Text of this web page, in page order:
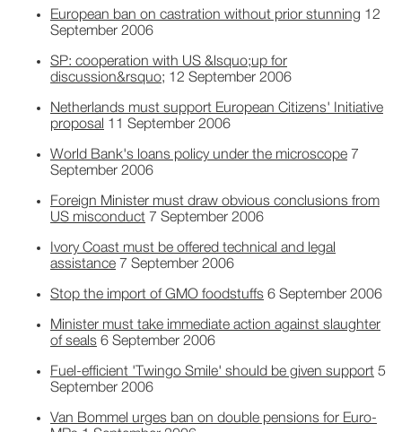
European ban on castration without prior stunning 12
September 2006
SP: cooperation with US &lsquo;up for
discussion&rsquo; 12 September 2006
Netherlands must support European Citizens' Initiative
proposal 11 September 2006
World Bank's loans policy under the microscope 7
September 2006
Foreign Minister must draw obvious conclusions from
US misconduct 7 September 2006
Ivory Coast must be offered technical and legal
assistance 7 September 2006
Stop the import of GMO foodstuffs 6 September 2006
Minister must take immediate action against slaughter
of seals 6 September 2006
Fuel-efficient 'Twingo Smile' should be given support 5
September 2006
Van Bommel urges ban on double pensions for Euro-